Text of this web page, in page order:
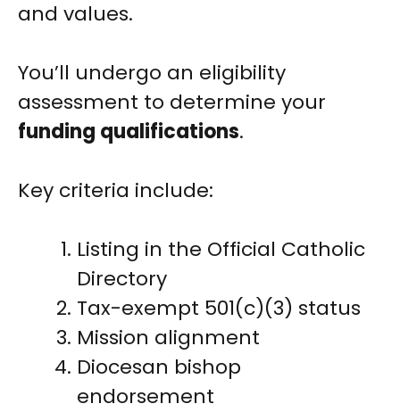
and values.
You’ll undergo an eligibility
assessment to determine your
funding qualifications.
Key criteria include:
Listing in the Official Catholic
Directory
Tax-exempt 501(c)(3) status
Mission alignment
Diocesan bishop
endorsement